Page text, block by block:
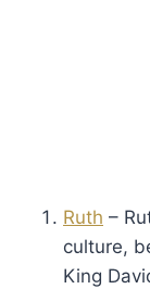
Ruth –
culture,
King